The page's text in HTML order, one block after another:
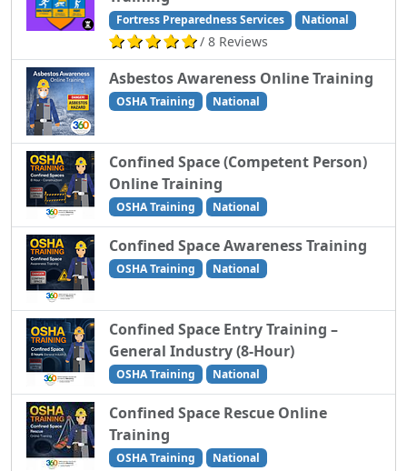
Fortress Preparedness Services National
/ 8 Reviews
Asbestos Awareness Online Training
OSHA Training National
Confined Space (Competent Person)
Online Training
OSHA Training National
Confined Space Awareness Training
OSHA Training National
Confined Space Entry Training –
General Industry (8-Hour)
OSHA Training National
Confined Space Rescue Online
Training
OSHA Training National